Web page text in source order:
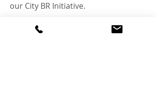
our City BR Initiative.
Tara was born and raised in Mid-City